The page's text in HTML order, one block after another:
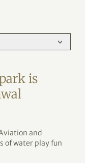
is
and
of water play fun